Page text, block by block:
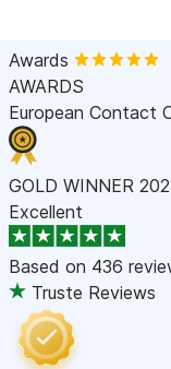
Awards
AWARDS
European Contact
GOLD WINNER
Excellent
Based on 436
Truste Reviews